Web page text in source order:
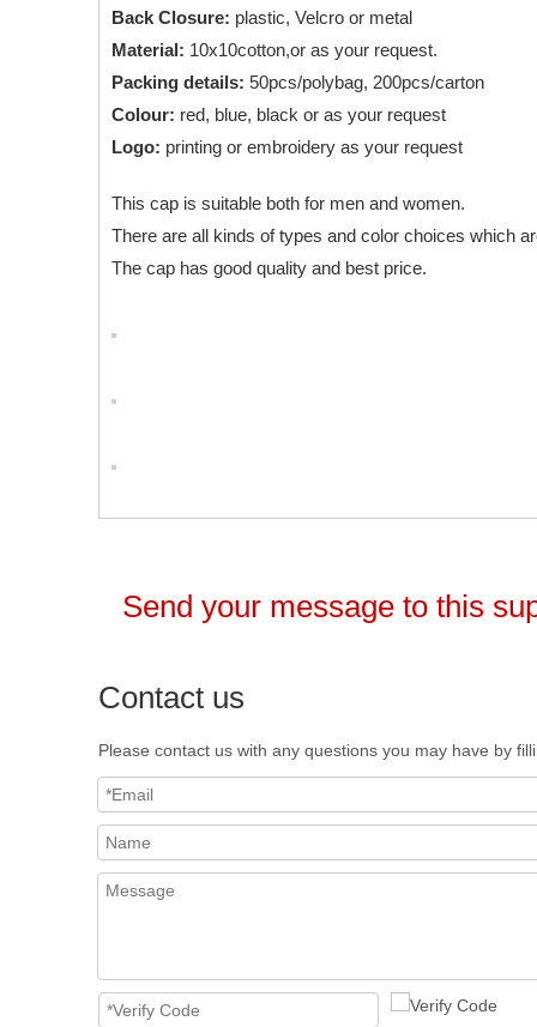
Back Closure: plastic, Velcro or metal
Material: 10x10cotton,or as your request.
Packing details: 50pcs/polybag, 200pcs/carton
Colour: red, blue, black or as your request
Logo: printing or embroidery as your request
This cap is suitable both for men and women.
There are all kinds of types and color choices which
The cap has good quality and best price.
Send your message to this
Contact us
Please contact us with any questions you may have by